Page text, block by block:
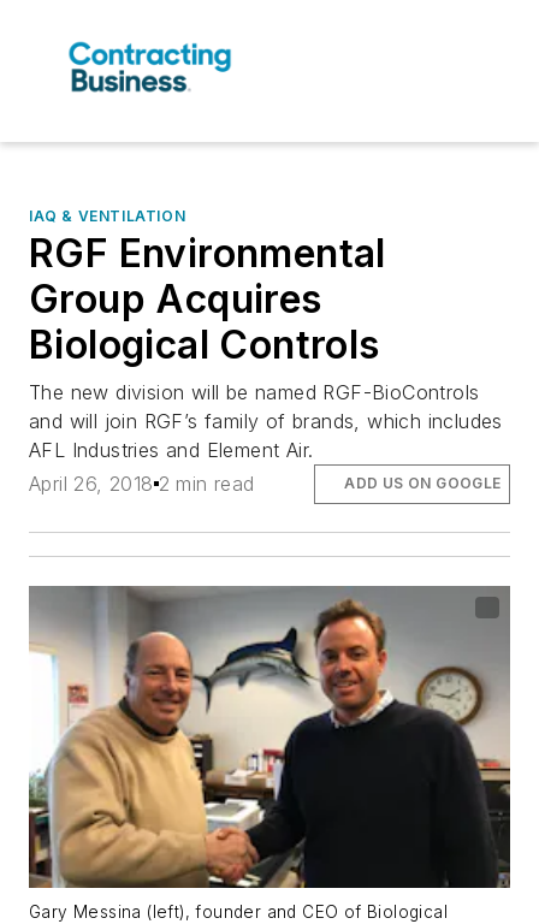
IAQ & VENTILATION
RGF Environmental
Group Acquires
Biological Controls
The new division will be named RGF-BioControls
and will join RGF’s family of brands, which includes
AFL Industries and Element Air.
April 26, 2018 2 min read ADD US ON GOOGLE
Gary Messina (left), founder and CEO of Biological